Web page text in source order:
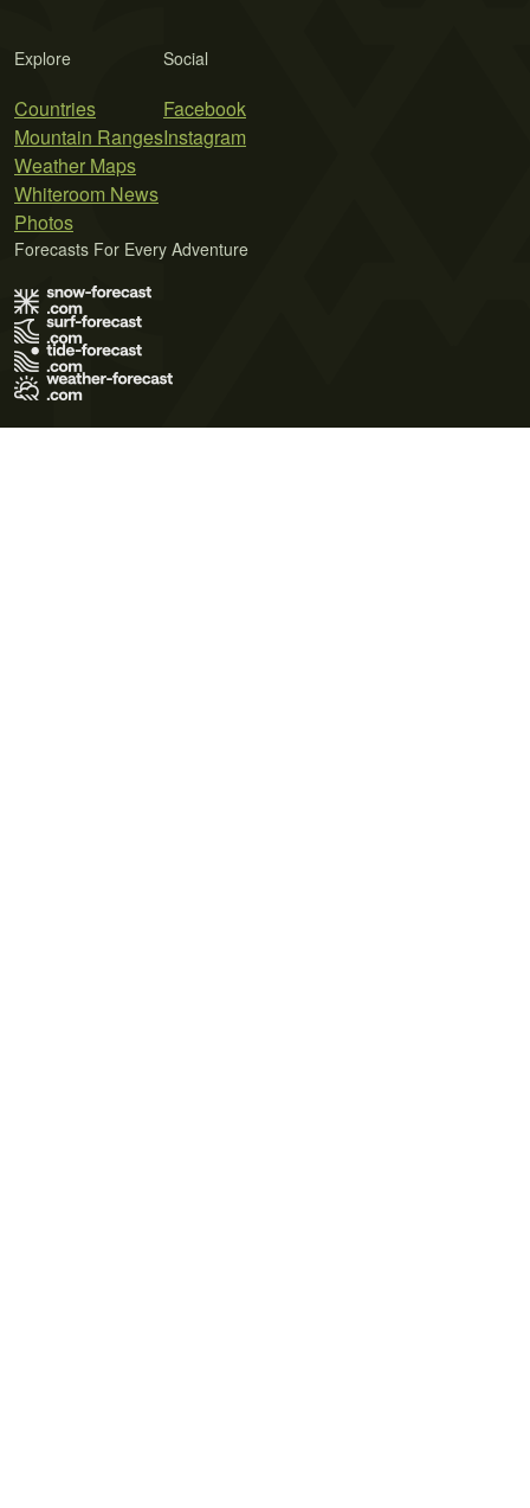
Explore
Countries
Mountain Ranges
Weather Maps
Whiteroom News
Photos
Social
Facebook
Instagram
Forecasts For Every Adventure